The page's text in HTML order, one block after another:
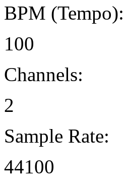
BPM (Tempo):
100
Channels:
2
Sample Rate:
44100